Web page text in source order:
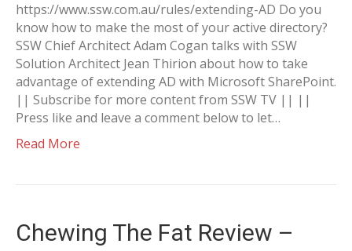
https://www.ssw.com.au/rules/extending-AD Do you
know how to make the most of your active directory?
SSW Chief Architect Adam Cogan talks with SSW
Solution Architect Jean Thirion about how to take
advantage of extending AD with Microsoft SharePoint.
|| Subscribe for more content from SSW TV || ||
Press like and leave a comment below to let…
Read More
Chewing The Fat Review –